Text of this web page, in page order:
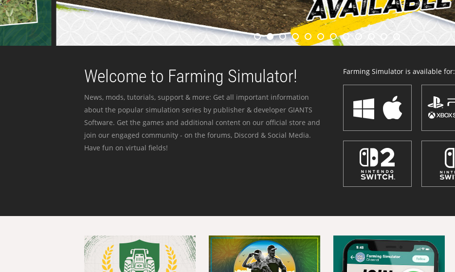
Welcome to Farming Simulator!
News, mods, tutorials, support & more: Get all important information
about the popular simulation series by publisher & developer GIANTS
Software. Get the games and additional content on our official store and
join our engaged community - on the forums, Discord & Social Media.
Have fun on virtual fields!
Farming Simulator is available for: